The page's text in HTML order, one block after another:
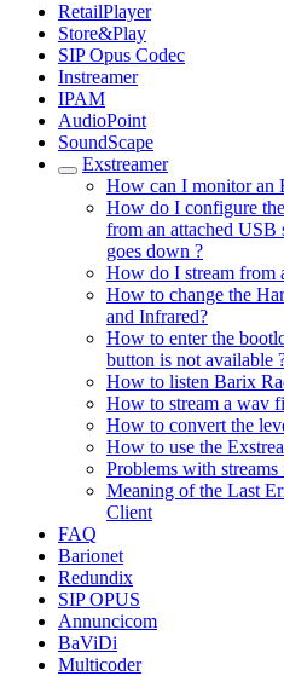
RetailPlayer
Store&Play
SIP Opus Codec
Instreamer
IPAM
AudioPoint
SoundScape
Exstreamer
How can I monitor an
How do I configure
from an attached
goes down ?
How do I stream from
How to change the
and Infrared?
How to enter the
button is not available
How to listen Barix
How to stream a wav
How to convert the
How to use the
Problems with
Meaning of the Last
Client
FAQ
Barionet
Redundix
SIP OPUS
Annuncicom
BaViDi
Multicoder